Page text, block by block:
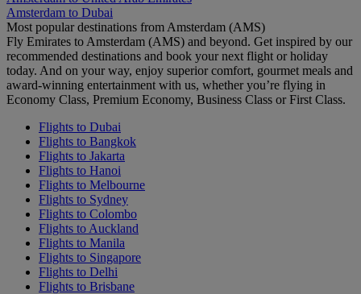
Amsterdam to Dubai
Most popular destinations from Amsterdam (AMS)
Fly Emirates to Amsterdam (AMS) and beyond. Get inspired by our
recommended destinations and book your next flight or holiday
today. And on your way, enjoy superior comfort, gourmet meals and
award-winning entertainment with us, whether you’re flying in
Economy Class, Premium Economy, Business Class or First Class.
Flights to Dubai
Flights to Bangkok
Flights to Jakarta
Flights to Hanoi
Flights to Melbourne
Flights to Sydney
Flights to Colombo
Flights to Auckland
Flights to Manila
Flights to Singapore
Flights to Delhi
Flights to Brisbane